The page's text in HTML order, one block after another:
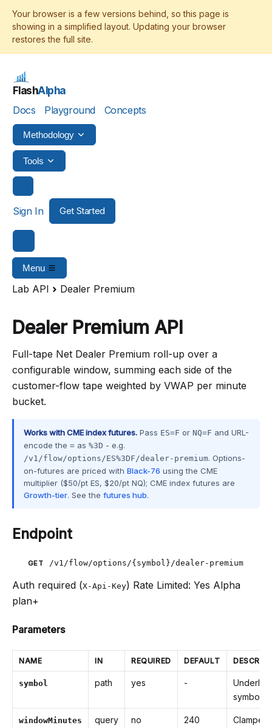
FlashAlpha
Docs
Playground Concepts
Methodology
Tools
Sign In Get Started
Menu
Lab API Dealer Premium
Dealer Premium API
Full-tape Net Dealer Premium roll-up over a
configurable window, summing each side of the
customer-flow tape weighted by VWAP per minute
bucket.
Works with CME index futures. Pass ES=F or NQ=F and URL-
encode the = as %3D - e.g.
/v1/flow/options/ES%3DF/dealer-premium. Options-
on-futures are priced with Black-76 using the CME
multiplier ($50/pt ES, $20/pt NQ); CME index futures are
Growth-tier. See the futures hub.
Endpoint
GET /v1/flow/options/{symbol}/dealer-premium
Auth required (X-Api-Key) Rate Limited: Yes Alpha
plan+
Parameters
NAME IN REQUIRED DEFAULT
symbol path yes -
symbol
windowMinutes query no 240
Clamped